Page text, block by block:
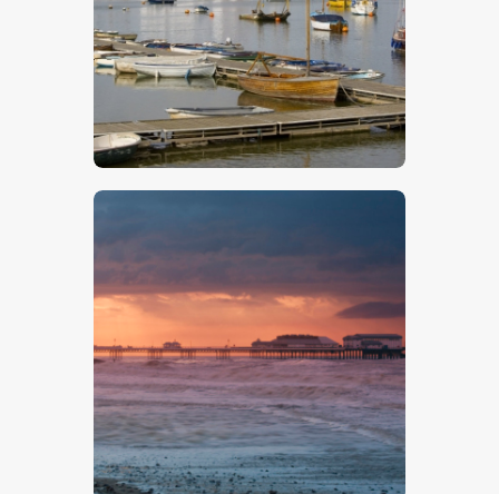
Woodbridge 5
$5.00
Cromer Pier 1
$5.00